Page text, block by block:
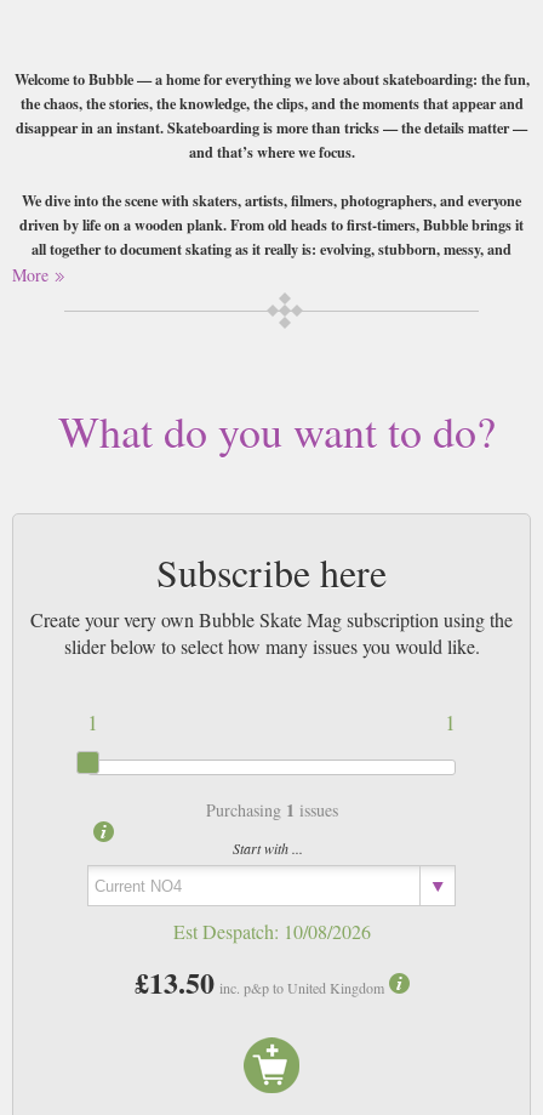
Welcome to Bubble — a home for everything we love about skateboarding: the fun,
the chaos, the stories, the knowledge, the clips, and the moments that appear and
disappear in an instant. Skateboarding is more than tricks — the details matter —
and that’s where we focus.
We dive into the scene with skaters, artists, filmers, photographers, and everyone
driven by life on a wooden plank. From old heads to first-timers, Bubble brings it
all together to document skating as it really is: evolving, stubborn, messy, and
An independent magazine from Germany.
magazines sent by 1st Class Mail UK or 48 Hour tracked UK & by Airmail
worldwide (bar UK over 750g which may go 2nd Class).
More
What do you want to do?
Subscribe here
Create your very own Bubble Skate Mag subscription using the
slider below to select how many issues you would like.
1
1
Purchasing 1 issues
Start with ...
Est Despatch: 10/08/2026
£13.50 inc. p&p to United Kingdom